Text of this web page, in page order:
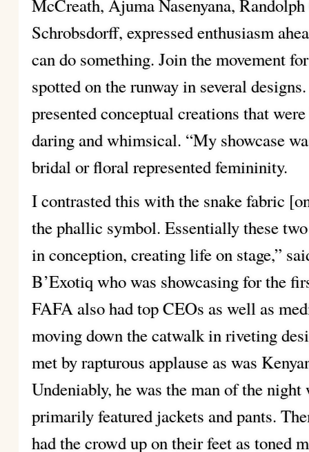
McCreath, Ajuma Nasenyana,
Schrobsdorff, expressed enthusiasm
can do something. Join the movement
spotted on the runway in several
presented conceptual creations that
daring and whimsical. “My showcase
bridal or floral represented femininity.
I contrasted this with the snake fabric
the phallic symbol. Essentially these
in conception, creating life on stage,”
B’Exotiq who was showcasing for the
FAFA also had top CEOs as well as
moving down the catwalk in riveting
met by rapturous applause as was
Undeniably, he was the man of the
primarily featured jackets and pants.
had the crowd up on their feet as toned